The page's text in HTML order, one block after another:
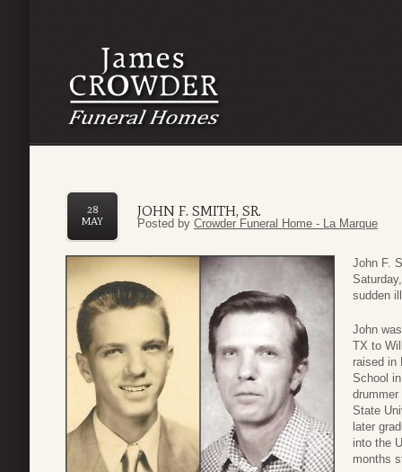
JOHN F. SMITH, SR.
28
MAY
Posted by Crowder Funeral Home - La Marque
John F.
sudden
John
TX to
raised in
School
State
later
into the
months